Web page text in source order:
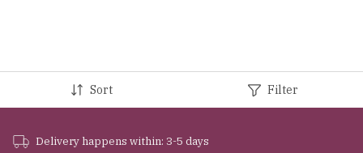
Sort Filter
Delivery happens within: 3-5 days